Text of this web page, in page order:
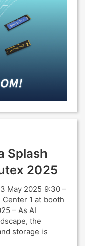
Splash
2025
May 2025 9:30 –
Center 1 at booth
– As AI
the
storage is